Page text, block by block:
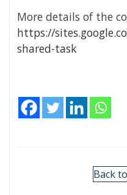
More details of the
https://
shared-task
Back